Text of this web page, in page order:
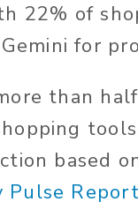
22% of
for
than
based
Pulse Report